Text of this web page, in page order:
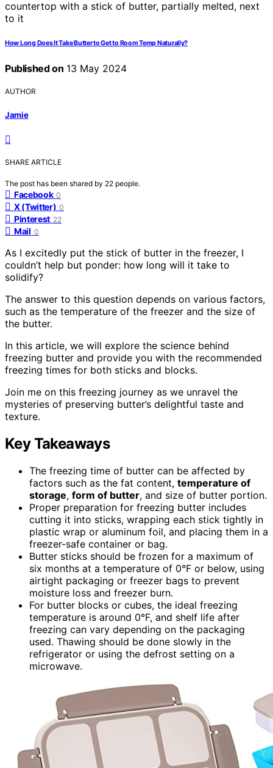
How Long Does It Take Butter to Get to Room Temp Naturally?
Published on 13 May 2024
AUTHOR
Jamie
SHARE ARTICLE
The post has been shared by 22 people.
Facebook 0
X (Twitter) 0
Pinterest 22
Mail 0
As I excitedly put the stick of butter in the freezer, I
couldn’t help but ponder: how long will it take to
solidify?
The answer to this question depends on various factors,
such as the temperature of the freezer and the size of
the butter.
In this article, we will explore the science behind
freezing butter and provide you with the recommended
freezing times for both sticks and blocks.
Join me on this freezing journey as we unravel the
mysteries of preserving butter’s delightful taste and
texture.
Key Takeaways
The freezing time of butter can be affected by
factors such as the fat content, temperature of
storage, form of butter, and size of butter portion.
Proper preparation for freezing butter includes
cutting it into sticks, wrapping each stick tightly in
plastic wrap or aluminum foil, and placing them in a
freezer-safe container or bag.
Butter sticks should be frozen for a maximum of
six months at a temperature of 0°F or below, using
airtight packaging or freezer bags to prevent
moisture loss and freezer burn.
For butter blocks or cubes, the ideal freezing
temperature is around 0°F, and shelf life after
freezing can vary depending on the packaging
used. Thawing should be done slowly in the
refrigerator or using the defrost setting on a
microwave.